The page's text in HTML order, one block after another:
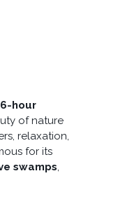
6-hour
of nature
relaxation,
for its
swamps